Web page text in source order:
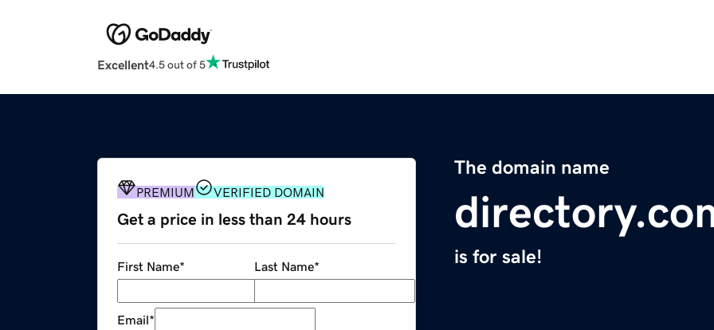
Excellent4.5 out of 5
The domain name
is for sale!
PREMIUM VERIFIED DOMAIN
Get a price in less than 24 hours
First Name* Last Name*
Email*